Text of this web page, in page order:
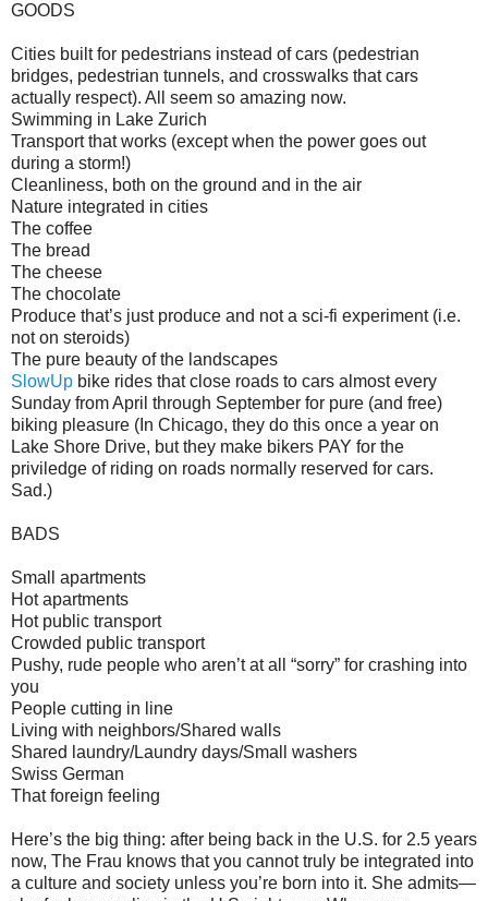
GOODS
Cities built for pedestrians instead of cars (pedestrian
bridges, pedestrian tunnels, and crosswalks that cars
actually respect). All seem so amazing now.
Swimming in Lake Zurich
Transport that works (except when the power goes out
during a storm!)
Cleanliness, both on the ground and in the air
Nature integrated in cities
The coffee
The bread
The cheese
The chocolate
Produce that’s just produce and not a sci-fi experiment (i.e.
not on steroids)
The pure beauty of the landscapes
SlowUp bike rides that close roads to cars almost every
Sunday from April through September for pure (and free)
biking pleasure (In Chicago, they do this once a year on
Lake Shore Drive, but they make bikers PAY for the
priviledge of riding on roads normally reserved for cars.
Sad.)
BADS
Small apartments
Hot apartments
Hot public transport
Crowded public transport
Pushy, rude people who aren’t at all “sorry” for crashing into
you
People cutting in line
Living with neighbors/Shared walls
Shared laundry/Laundry days/Small washers
Swiss German
That foreign feeling
Here’s the big thing: after being back in the U.S. for 2.5 years
now, The Frau knows that you cannot truly be integrated into
a culture and society unless you’re born into it. She admits—